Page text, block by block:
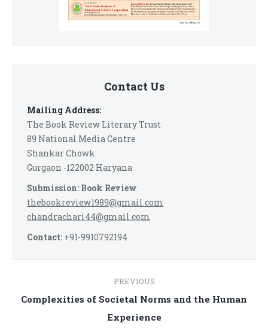
Contact Us
Mailing Address:
The Book Review Literary Trust
89 National Media Centre
Shankar Chowk
Gurgaon -122002 Haryana
Submission: Book Review
thebookreview1989@gmail.com
chandrachari44@gmail.com
Contact: +91-9910792194
navigation
PREVIOUS
Previous
post:
Complexities of Societal Norms and the Human
Experience